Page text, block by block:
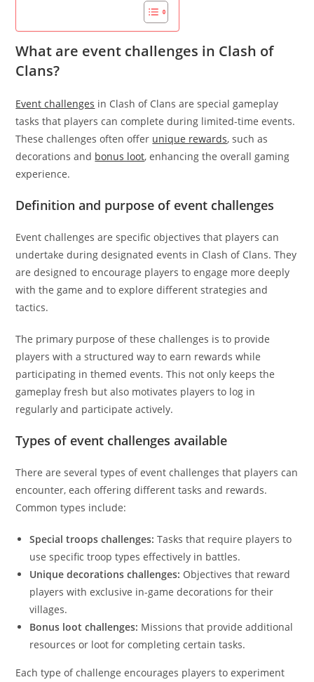
What are event challenges in Clash of
Clans?
Event challenges in Clash of Clans are special gameplay
tasks that players can complete during limited-time events.
These challenges often offer unique rewards, such as
decorations and bonus loot, enhancing the overall gaming
experience.
Definition and purpose of event challenges
Event challenges are specific objectives that players can
undertake during designated events in Clash of Clans. They
are designed to encourage players to engage more deeply
with the game and to explore different strategies and
tactics.
The primary purpose of these challenges is to provide
players with a structured way to earn rewards while
participating in themed events. This not only keeps the
gameplay fresh but also motivates players to log in
regularly and participate actively.
Types of event challenges available
There are several types of event challenges that players can
encounter, each offering different tasks and rewards.
Common types include:
Special troops challenges: Tasks that require players to
use specific troop types effectively in battles.
Unique decorations challenges: Objectives that reward
players with exclusive in-game decorations for their
villages.
Bonus loot challenges: Missions that provide additional
resources or loot for completing certain tasks.
Each type of challenge encourages players to experiment